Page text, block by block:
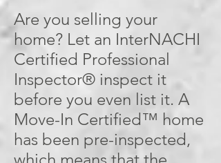
Are you selling your
home? Let an InterNACHI
Certified Professional
Inspector® inspect it
before you even list it. A
Move-In Certified™ home
has been pre-inspected,